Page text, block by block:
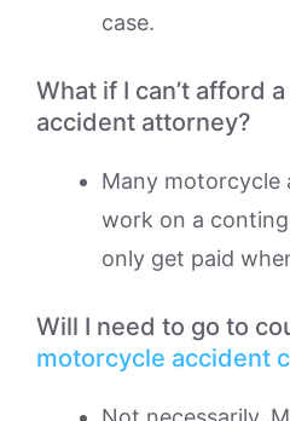
case.
What if I can’t afford
accident attorney?
Many motorcycle
work on a
only get paid
Will I need to go to
motorcycle accident